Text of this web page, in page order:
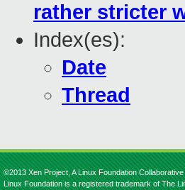
rather stricter
Index(es):
Date
Thread
©2013 Xen Project, A Linux Foundation
Linux Foundation is a registered trademark of The